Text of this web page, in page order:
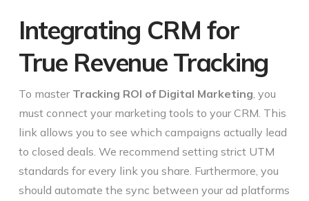
Integrating CRM for
True Revenue Tracking
To master Tracking ROI of Digital Marketing , you
must connect your marketing tools to your CRM. This
link allows you to see which campaigns actually lead
to closed deals. We recommend setting strict UTM
standards for every link you share. Furthermore, you
should automate the sync between your ad platforms